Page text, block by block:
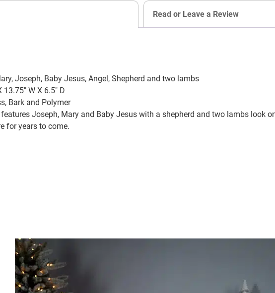
Read or Leave a Review
Joseph, Baby Jesus, Angel, Shepherd and two lambs
W X 6.5″ D
Bark and Polymer
Joseph, Mary and Baby Jesus with a shepherd and two lambs look
for years to come.